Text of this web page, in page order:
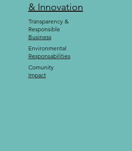
& Innovation
Transparency &
Responsible
Business
Environmental
Responsabilities
Comunity
Impact